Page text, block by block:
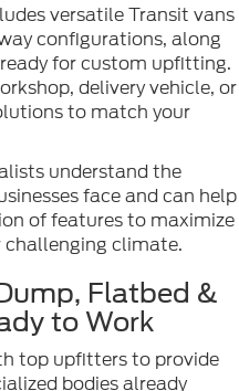
versatile Transit vans
configurations, along
for custom upfitting.
delivery vehicle, or
to match your
understand the
face and can help
of features to maximize
challenging climate.
Flatbed &
to Work
top upfitters to provide
bodies already